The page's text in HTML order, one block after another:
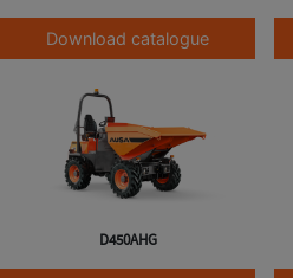
Download catalogue
D450AHG